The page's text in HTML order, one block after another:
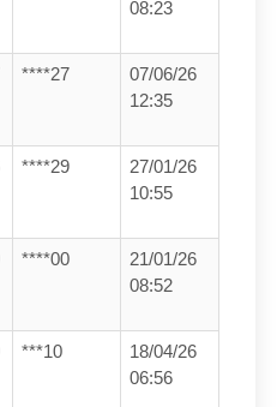
08:23
****27
07/06/26
12:35
****29
27/01/26
10:55
****00
21/01/26
08:52
***10
18/04/26
06:56